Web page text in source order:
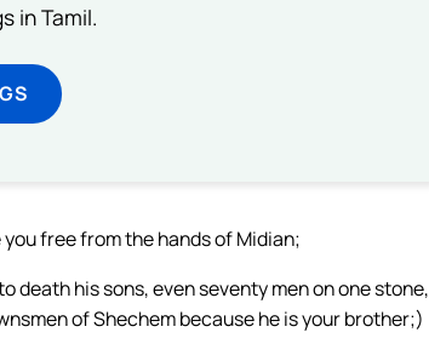
in Tamil.
free from the hands of Midian;
death his sons, even seventy men on one stone,
of Shechem because he is your brother;)